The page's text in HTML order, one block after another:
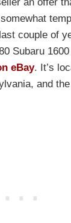
an offer
couple of
Subaru
eBay. It’s
and